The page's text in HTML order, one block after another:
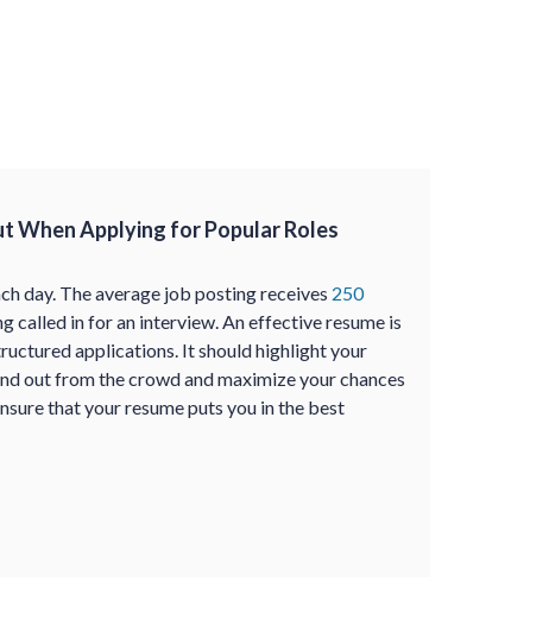
When Applying for Popular Roles
day. The average job posting receives 250
called in for an interview. An effective resume is
applications. It should highlight your
out from the crowd and maximize your chances
that your resume puts you in the best